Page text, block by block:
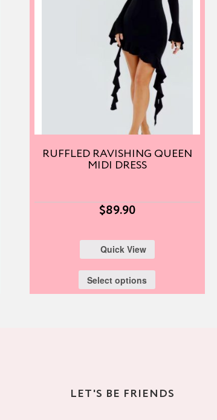
RUFFLED RAVISHING QUEEN
MIDI DRESS
$89.90
Quick View
Select options
LET'S BE FRIENDS